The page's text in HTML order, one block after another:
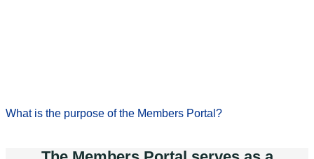
What is the purpose of the Members Portal?